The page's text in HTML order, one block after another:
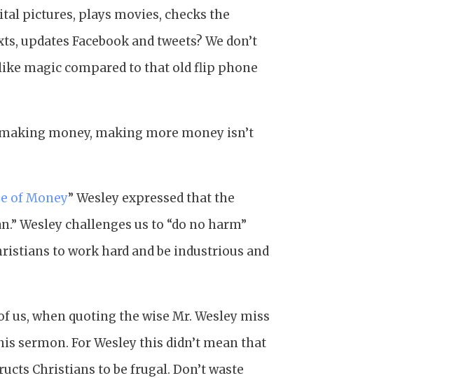
pictures, plays movies, checks the
updates Facebook and tweets? We don’t
magic compared to that old flip phone
money, making more money isn’t
of Money” Wesley expressed that the
Wesley challenges us to “do no harm”
to work hard and be industrious and
us, when quoting the wise Mr. Wesley miss
sermon. For Wesley this didn’t mean that
Christians to be frugal. Don’t waste